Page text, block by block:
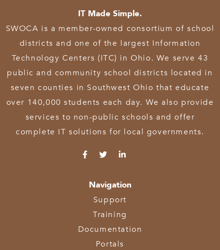
IT Made Simple.
SWOCA is a member-owned consortium of school
districts and one of the largest Information
Technology Centers (ITC) in Ohio. We serve 43
public and community school districts located in
seven counties in Southwest Ohio that educate
over 140,000 students each day. We also provide
services to non-public schools and offer
complete IT solutions for local governments.
Navigation
Support
Training
Documentation
Portals